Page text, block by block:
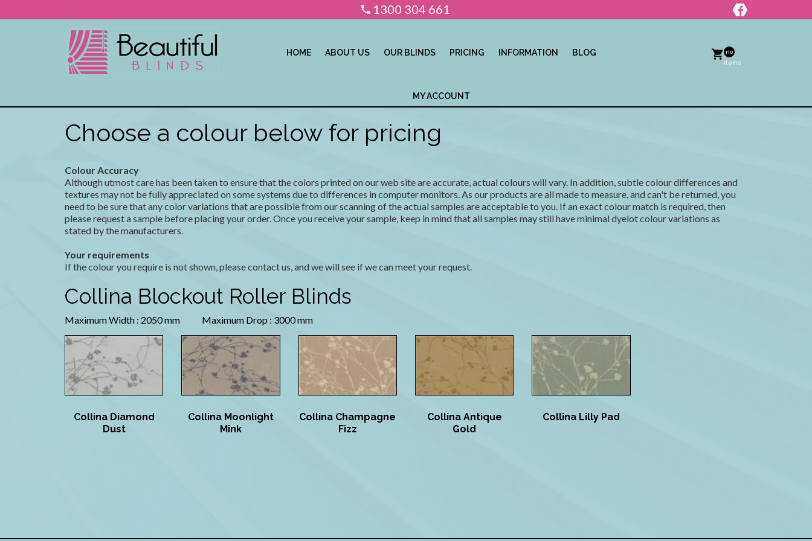
1300 304 661
HOME ABOUT US OUR BLINDS PRICING INFORMATION BLOG
MY ACCOUNT
no
items
Choose a colour below for pricing
Colour Accuracy
Although utmost care has been taken to ensure that the colors printed on our web site are accurate, actual colours will vary. In addition, subtle colour differences and
textures may not be fully appreciated on some systems due to differences in computer monitors. As our products are all made to measure, and can't be returned, you
need to be sure that any color variations that are possible from our scanning of the actual samples are acceptable to you. If an exact colour match is required, then
please request a sample before placing your order. Once you receive your sample, keep in mind that all samples may still have minimal dyelot colour variations as
stated by the manufacturers.
Your requirements
If the colour you require is not shown, please contact us, and we will see if we can meet your request.
Collina Blockout Roller Blinds
Maximum Width : 2050 mm Maximum Drop : 3000 mm
Collina Diamond
Dust
Collina Moonlight
Mink
Collina Champagne
Fizz
Collina Antique
Gold
Collina Lilly Pad